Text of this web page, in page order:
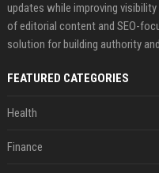
updates while improving
of editorial content and SEO-
solution for building authority
FEATURED CATEGORIES
Health
Finance